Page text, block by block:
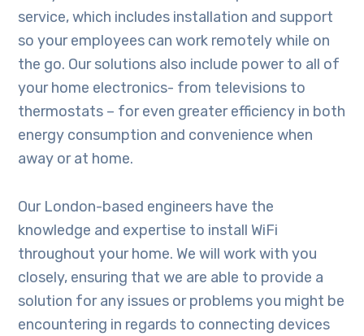
service, which includes installation and support
so your employees can work remotely while on
the go. Our solutions also include power to all of
your home electronics- from televisions to
thermostats – for even greater efficiency in both
energy consumption and convenience when
away or at home.
Our London-based engineers have the
knowledge and expertise to install WiFi
throughout your home. We will work with you
closely, ensuring that we are able to provide a
solution for any issues or problems you might be
encountering in regards to connecting devices